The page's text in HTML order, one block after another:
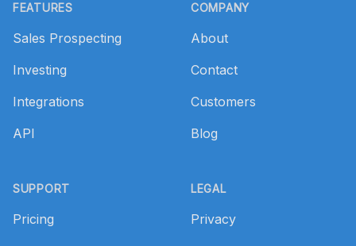
FEATURES
Sales Prospecting
Investing
Integrations
API
SUPPORT
Pricing
COMPANY
About
Contact
Customers
Blog
LEGAL
Privacy